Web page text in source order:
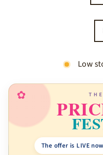
Low
✿
The offer is LIVE now